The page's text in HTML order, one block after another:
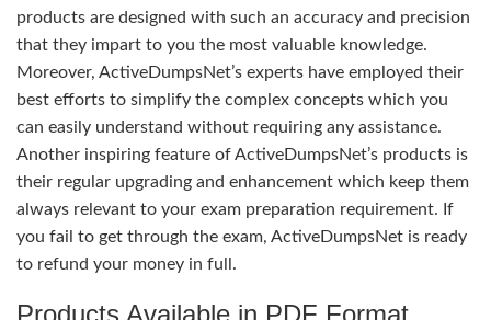
products are designed with such an accuracy and precision
that they impart to you the most valuable knowledge.
Moreover, ActiveDumpsNet’s experts have employed their
best efforts to simplify the complex concepts which you
can easily understand without requiring any assistance.
Another inspiring feature of ActiveDumpsNet’s products is
their regular upgrading and enhancement which keep them
always relevant to your exam preparation requirement. If
you fail to get through the exam, ActiveDumpsNet is ready
to refund your money in full.
Products Available in PDF Format